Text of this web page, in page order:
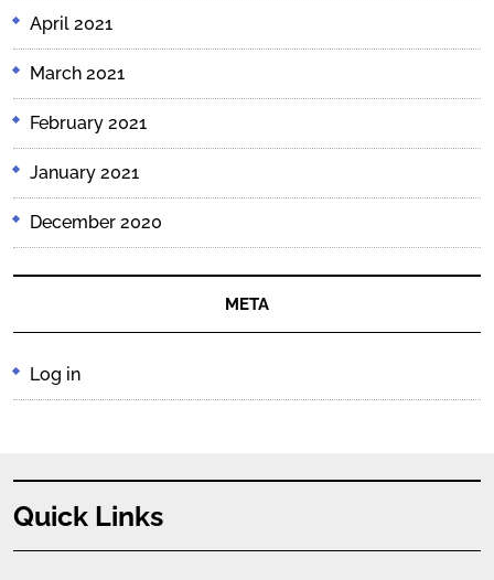
April 2021
March 2021
February 2021
January 2021
December 2020
META
Log in
Quick Links